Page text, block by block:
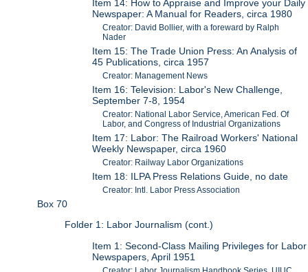
Item 14: How to Appraise and Improve your Daily
Newspaper: A Manual for Readers, circa 1980
Creator: David Bollier, with a foreward by Ralph
Nader
Item 15: The Trade Union Press: An Analysis of
45 Publications, circa 1957
Creator: Management News
Item 16: Television: Labor's New Challenge,
September 7-8, 1954
Creator: National Labor Service, American Fed. Of
Labor, and Congress of Industrial Organizations
Item 17: Labor: The Railroad Workers' National
Weekly Newspaper, circa 1960
Creator: Railway Labor Organizations
Item 18: ILPA Press Relations Guide, no date
Creator: Intl. Labor Press Association
Box 70
Folder 1: Labor Journalism (cont.)
Item 1: Second-Class Mailing Privileges for Labor
Newspapers, April 1951